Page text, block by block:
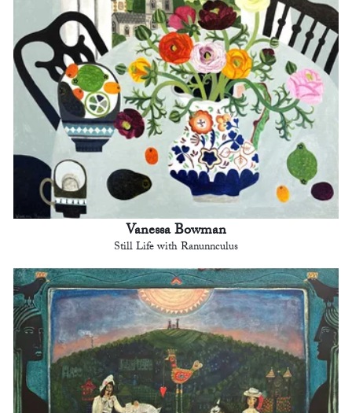
Vanessa Bowman
Still Life with Ranunnculus